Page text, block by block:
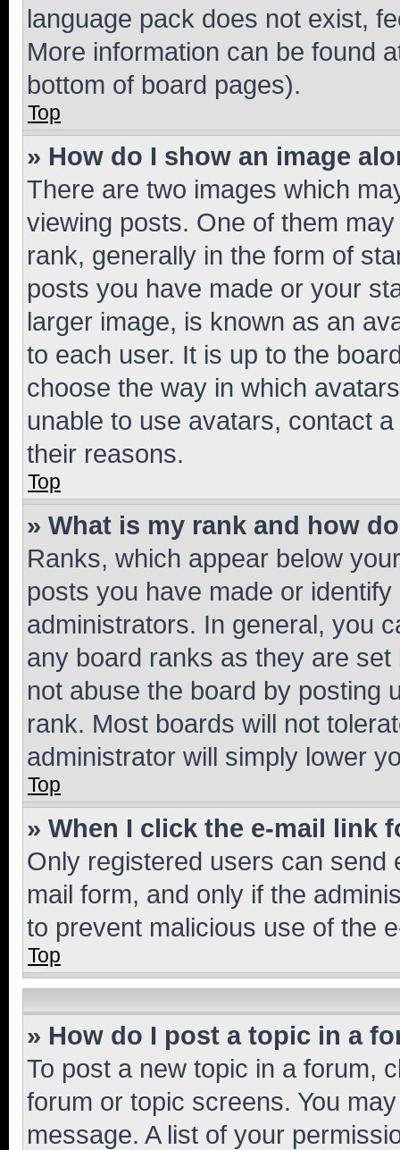
language pack does not exist,
More information can be found
bottom of board pages).
Top
» How do I show an image
There are two images which
viewing posts. One of them
rank, generally in the form of
posts you have made or your
larger image, is known as an
to each user. It is up to the
choose the way in which
unable to use avatars, contact
their reasons.
Top
» What is my rank and how
Ranks, which appear below
posts you have made or
administrators. In general, you
any board ranks as they are
not abuse the board by posting
rank. Most boards will not
administrator will simply lower
Top
» When I click the e-mail link
Only registered users can send
mail form, and only if the
to prevent malicious use of the
Top
» How do I post a topic in a
To post a new topic in a forum,
forum or topic screens. You
message. A list of your